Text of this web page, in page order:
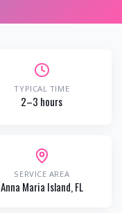
TYPICAL TIME
2–3 hours
SERVICE AREA
Anna Maria Island, FL